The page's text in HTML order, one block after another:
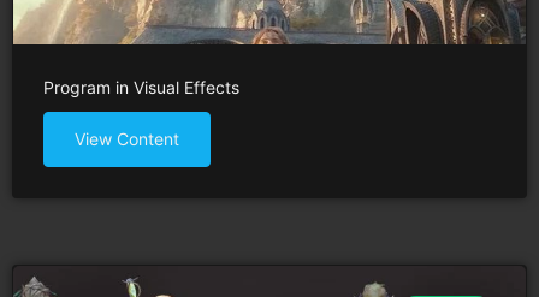
Program in Visual Effects
View Content